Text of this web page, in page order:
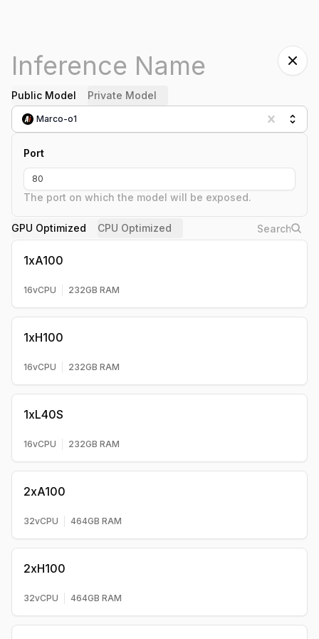
Public Model Private Model
Marco-o1
Port
The port on which the model will be exposed.
GPU Optimized CPU Optimized
1xA100
16vCPU 232GB RAM
1xH100
16vCPU 232GB RAM
1xL40S
16vCPU 232GB RAM
2xA100
32vCPU 464GB RAM
2xH100
32vCPU 464GB RAM